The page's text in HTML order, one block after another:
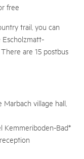
free
trail, you can
are 15 postbus
village hall,
Kemmeriboden-Bad*